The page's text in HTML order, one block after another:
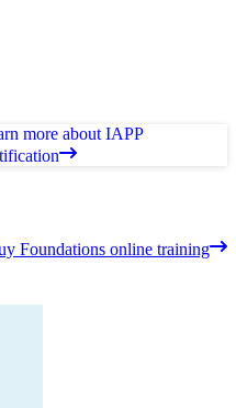
more about IAPP
Foundations online training